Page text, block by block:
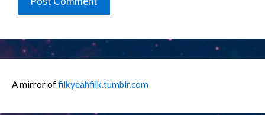
A mirror offilkyeahfilk.tumblr.com